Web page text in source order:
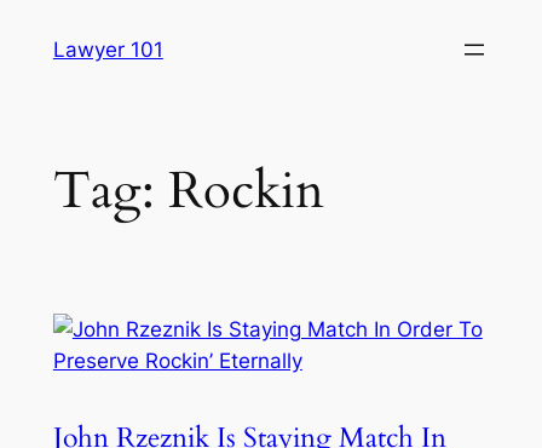
Lawyer 101
Tag: Rockin
John Rzeznik Is Staying Match In